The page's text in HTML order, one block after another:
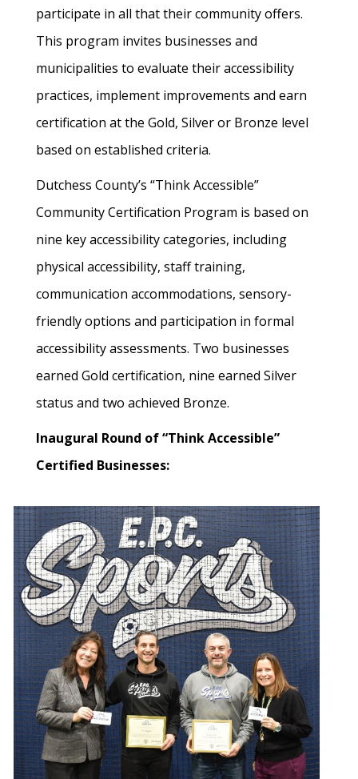
participate in all that their community offers.
This program invites businesses and
municipalities to evaluate their accessibility
practices, implement improvements and earn
certification at the Gold, Silver or Bronze level
based on established criteria.
Dutchess County’s “Think Accessible”
Community Certification Program is based on
nine key accessibility categories, including
physical accessibility, staff training,
communication accommodations, sensory-
friendly options and participation in formal
accessibility assessments. Two businesses
earned Gold certification, nine earned Silver
status and two achieved Bronze.
Inaugural Round of “Think Accessible”
Certified Businesses: